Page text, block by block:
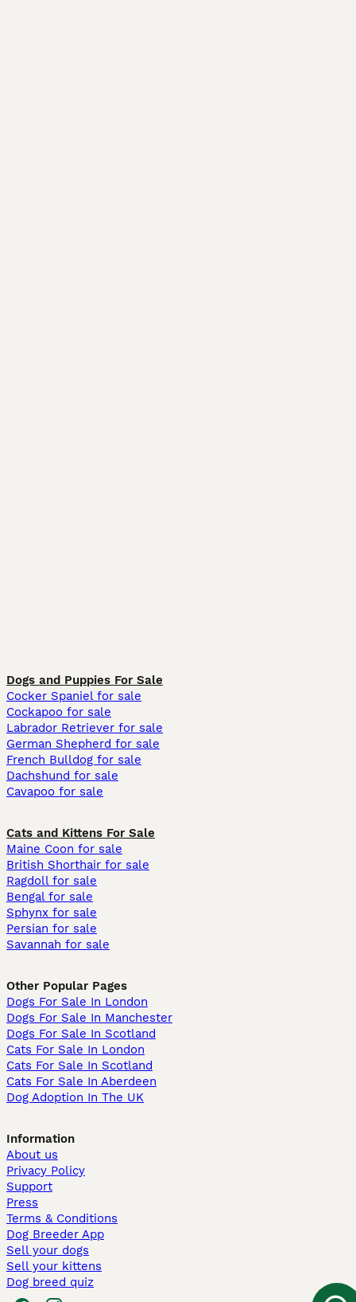
Dogs and Puppies For Sale
Cocker Spaniel for sale
Cockapoo for sale
Labrador Retriever for sale
German Shepherd for sale
French Bulldog for sale
Dachshund for sale
Cavapoo for sale
Cats and Kittens For Sale
Maine Coon for sale
British Shorthair for sale
Ragdoll for sale
Bengal for sale
Sphynx for sale
Persian for sale
Savannah for sale
Other Popular Pages
Dogs For Sale In London
Dogs For Sale In Manchester
Dogs For Sale In Scotland
Cats For Sale In London
Cats For Sale In Scotland
Cats For Sale In Aberdeen
Dog Adoption In The UK
Information
About us
Privacy Policy
Support
Press
Terms & Conditions
Dog Breeder App
Sell your dogs
Sell your kittens
Dog breed quiz